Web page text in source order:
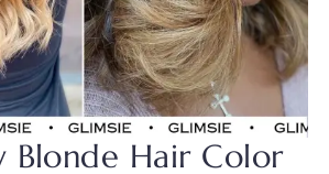
Blonde Hair Color